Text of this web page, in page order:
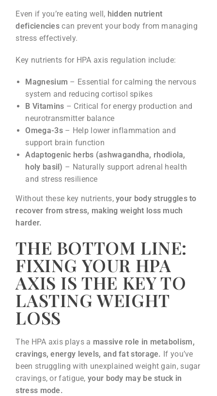
Even if you’re eating well, hidden nutrient
deficiencies can prevent your body from managing
stress effectively.
Key nutrients for HPA axis regulation include:
Magnesium – Essential for calming the nervous
system and reducing cortisol spikes
B Vitamins – Critical for energy production and
neurotransmitter balance
Omega-3s– Help lower inflammation and
support brain function
Adaptogenic herbs (ashwagandha, rhodiola,
holy basil) – Naturally support adrenal health
and stress resilience
Without these key nutrients,your body struggles to
recover from stress, making weight loss much
harder.
THE BOTTOM LINE:
FIXING YOUR HPA
AXIS IS THE KEY TO
LASTING WEIGHT
LOSS
The HPA axis plays a massive role in metabolism,
cravings, energy levels, and fat storage. If you’ve
been struggling with unexplained weight gain, sugar
cravings, or fatigue,your body may be stuck in
stress mode.